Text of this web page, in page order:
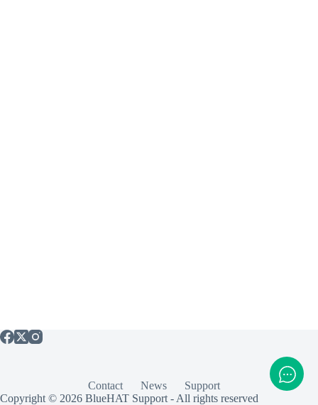
Contact News
Support
Copyright © 2026 BlueHAT Support - All rights reserved